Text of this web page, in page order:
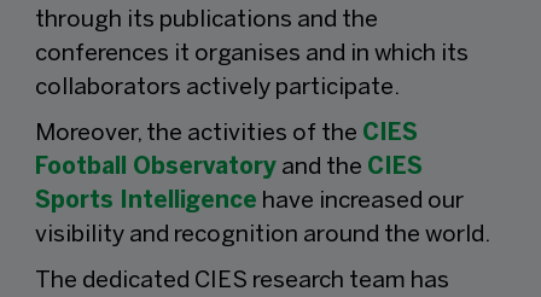
through its publications and the
conferences it organises and in which its
collaborators actively participate.
Moreover, the activities of the CIES
Football Observatory and the CIES
Sports Intelligence have increased our
visibility and recognition around the world.
The dedicated CIES research team has